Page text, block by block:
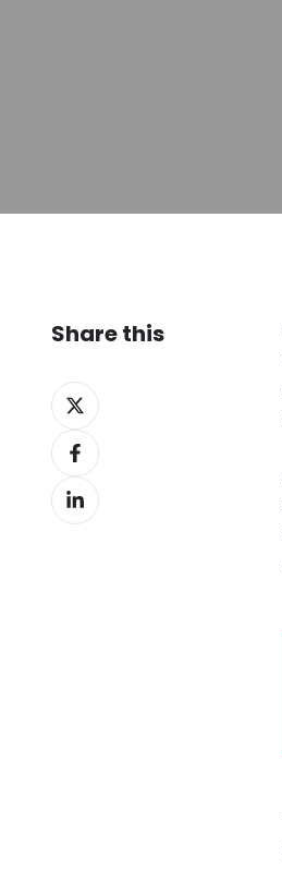
Share this
Share
on
XShare
on
Facebook
Share
on